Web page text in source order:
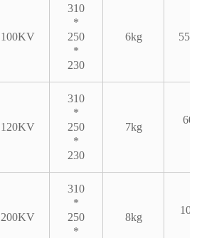
100KV
310
*
250
*
230
6kg
120KV
310
*
250
*
230
7kg
200KV
310
*
250
*
8kg